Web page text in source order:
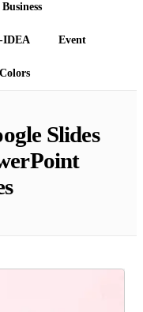
Business
IDEA Event
Slides